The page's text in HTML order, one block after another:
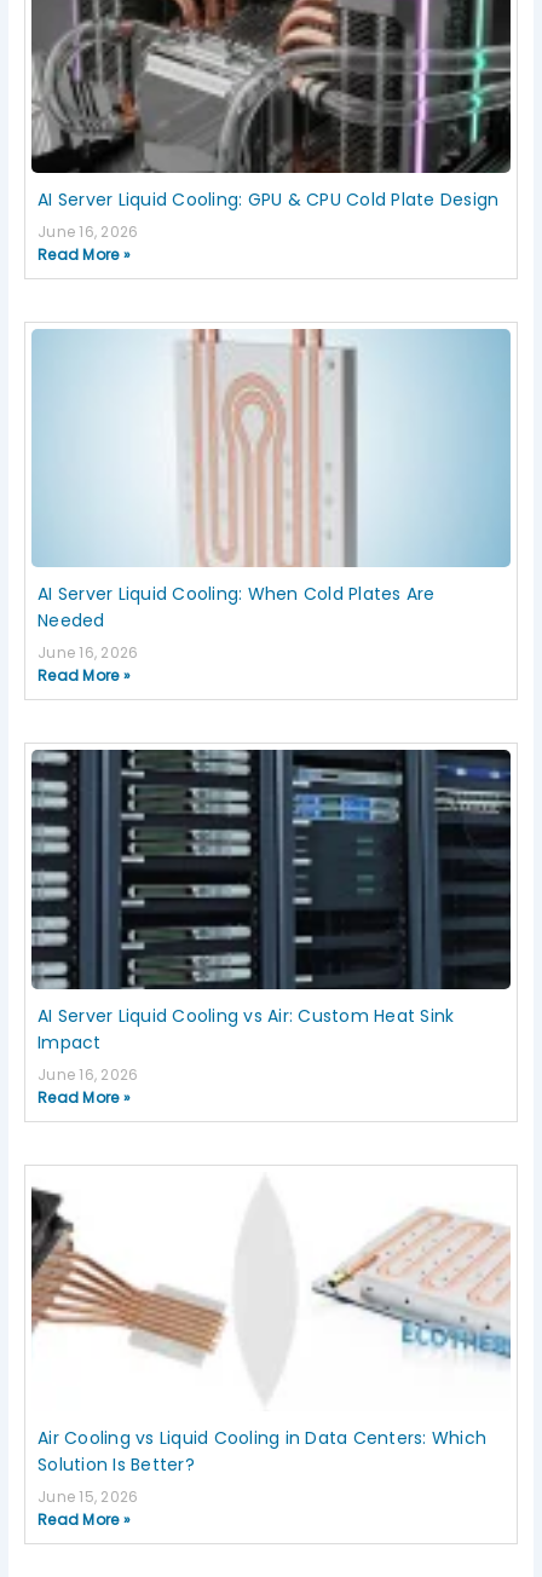
AI Server Liquid Cooling: GPU & CPU Cold Plate Design
June 16, 2026
Read More »
AI Server Liquid Cooling: When Cold Plates Are
Needed
June 16, 2026
Read More »
AI Server Liquid Cooling vs Air: Custom Heat Sink
Impact
June 16, 2026
Read More »
Air Cooling vs Liquid Cooling in Data Centers: Which
Solution Is Better?
June 15, 2026
Read More »